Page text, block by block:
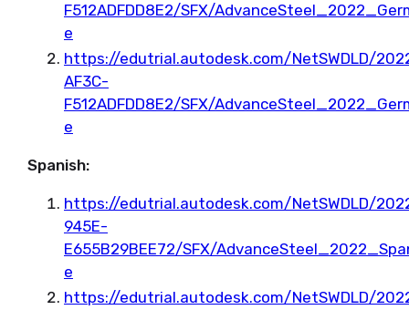
F512ADFDD8E2/SFX/
e
https://edutrial.autodesk.com/NetSWDLD/
AF3C-
F512ADFDD8E2/SFX/
e
Spanish:
https://edutrial.autodesk.com/NetSWDLD/
945E-
E655B29BEE72/SFX/
e
https://edutrial.autodesk.com/NetSWDLD/